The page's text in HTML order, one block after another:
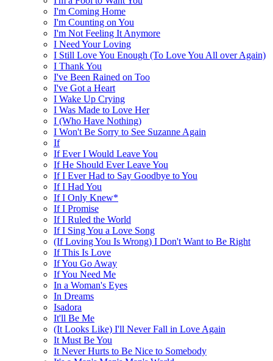
I'm Coming Home
I'm Counting on You
I'm Not Feeling It Anymore
I Need Your Loving
I Still Love You Enough (To Love You All over Again)
I Thank You
I've Been Rained on Too
I've Got a Heart
I Wake Up Crying
I Was Made to Love Her
I (Who Have Nothing)
I Won't Be Sorry to See Suzanne Again
If
If Ever I Would Leave You
If He Should Ever Leave You
If I Ever Had to Say Goodbye to You
If I Had You
If I Only Knew*
If I Promise
If I Ruled the World
If I Sing You a Love Song
(If Loving You Is Wrong) I Don't Want to Be Right
If This Is Love
If You Go Away
If You Need Me
In a Woman's Eyes
In Dreams
Isadora
It'll Be Me
(It Looks Like) I'll Never Fall in Love Again
It Must Be You
It Never Hurts to Be Nice to Somebody